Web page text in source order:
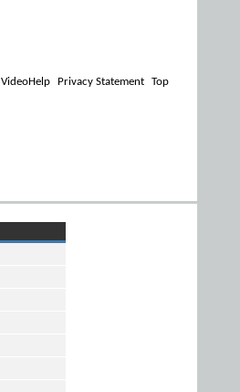
VideoHelp Privacy Statement Top